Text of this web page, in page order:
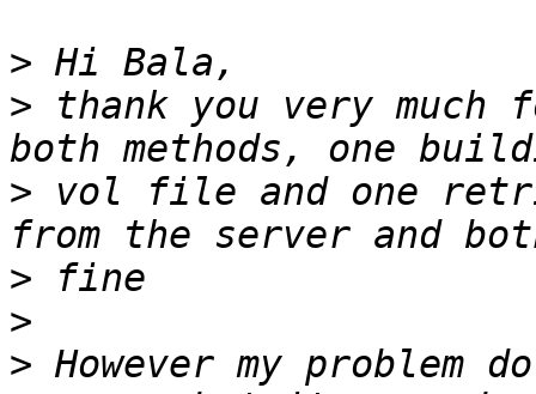
>
> thank you very
> vol file and one
>
>
> However my problem